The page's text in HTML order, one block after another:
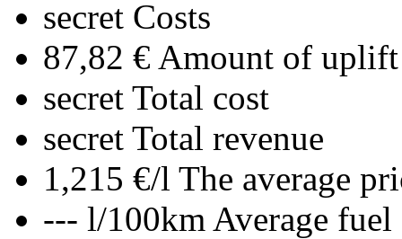
secret Costs
87,82 € Amount of uplift
secret Total cost
secret Total revenue
1,215 €/l The average
--- l/100km Average